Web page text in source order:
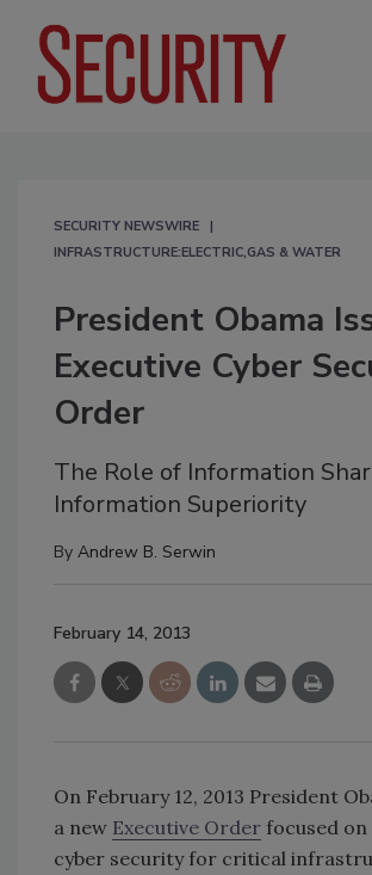
SECURITY NEWSWIRE
INFRASTRUCTURE:ELECTRIC,GAS & WATER
President Obama
Executive Cyber
Order
The Role of Information
Information Superiority
By Andrew B. Serwin
February 14, 2013
On February 12, 2013 President
a new Executive Order focused
cyber security for critical